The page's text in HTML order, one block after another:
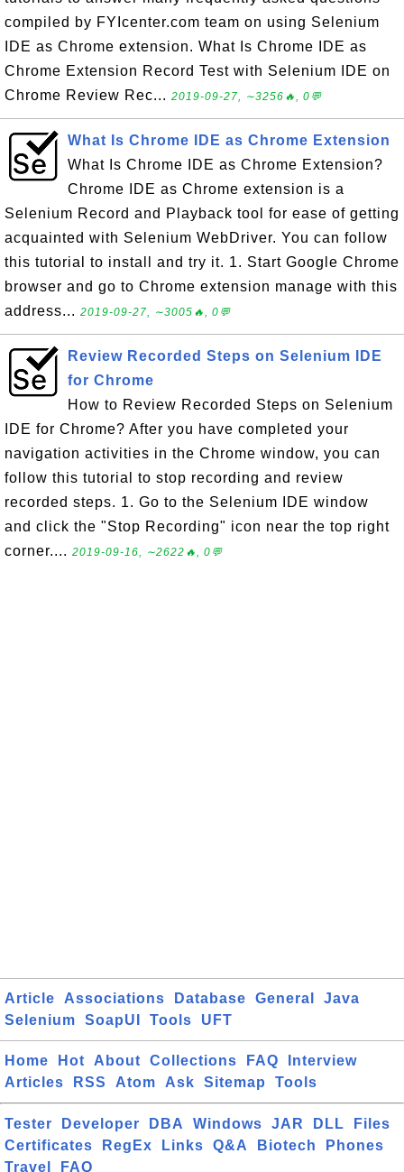
compiled by FYIcenter.com team on using Selenium
IDE as Chrome extension. What Is Chrome IDE as
Chrome Extension Record Test with Selenium IDE on
Chrome Review Rec... 2019-09-27, ∼3256🔥, 0💬
What Is Chrome IDE as Chrome Extension
What Is Chrome IDE as Chrome Extension?
Chrome IDE as Chrome extension is a
Selenium Record and Playback tool for ease of getting
acquainted with Selenium WebDriver. You can follow
this tutorial to install and try it. 1. Start Google Chrome
browser and go to Chrome extension manage with this
address... 2019-09-27, ∼3005🔥, 0💬
Review Recorded Steps on Selenium IDE
for Chrome
How to Review Recorded Steps on Selenium
IDE for Chrome? After you have completed your
navigation activities in the Chrome window, you can
follow this tutorial to stop recording and review
recorded steps. 1. Go to the Selenium IDE window
and click the "Stop Recording" icon near the top right
corner.... 2019-09-16, ∼2622🔥, 0💬
Article Associations Database General
Java
Selenium
SoapUI Tools UFT
Home Hot About Collections FAQ
Interview
Articles
RSS Atom Ask Sitemap Tools
Tester Developer DBA Windows JAR DLL
Files
Certificates
RegEx Links Q&A Biotech
Phones
Travel
FAQ